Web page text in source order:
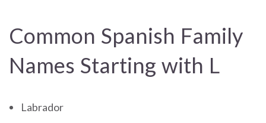
Common Spanish Family
Names Starting with L
Labrador